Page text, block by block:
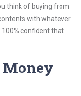
think of buying from
with whatever
100% confident that
Money